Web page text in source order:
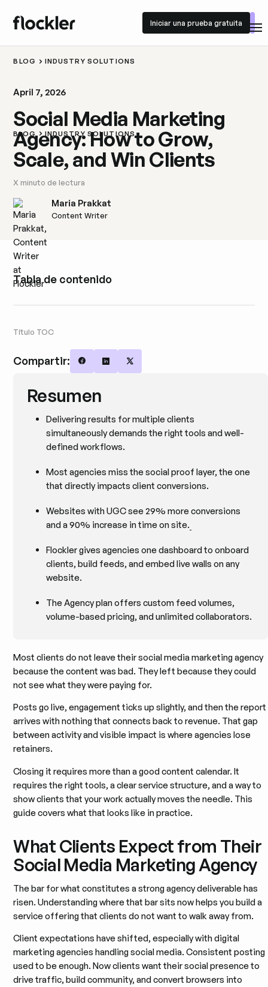
Iniciar una prueba gratuita
Iniciar una prueba gratuita
BLOG INDUSTRY SOLUTIONS
BLOG INDUSTRY SOLUTIONS
April 7, 2026
Social Media Marketing
Agency: How to Grow,
Scale, and Win Clients
X minuto de lectura
Maria Prakkat
Content Writer
Tabla de contenido
Título TOC
Compartir: Share on Facebook
Share on LinkedIn
Share on X
Resumen
Delivering results for multiple clients
simultaneously demands the right tools and well-
defined workflows.
Most agencies miss the social proof layer, the one
that directly impacts client conversions.
Websites with UGC see 29% more conversions
and a 90% increase in time on site.
Flockler gives agencies one dashboard to onboard
clients, build feeds, and embed live walls on any
website.
The Agency plan offers custom feed volumes,
volume-based pricing, and unlimited collaborators.
Most clients do not leave their social media marketing agency
because the content was bad. They left because they could
not see what they were paying for.
Posts go live, engagement ticks up slightly, and then the report
arrives with nothing that connects back to revenue. That gap
between activity and visible impact is where agencies lose
retainers.
Closing it requires more than a good content calendar. It
requires the right tools, a clear service structure, and a way to
show clients that your work actually moves the needle. This
guide covers what that looks like in practice.
What Clients Expect from Their
Social Media Marketing Agency
The bar for what constitutes a strong agency deliverable has
risen. Understanding where that bar sits now helps you build a
service offering that clients do not want to walk away from.
Client expectations have shifted, especially with digital
marketing agencies handling social media. Consistent posting
used to be enough. Now clients want their social presence to
drive traffic, build community, and convert browsers into